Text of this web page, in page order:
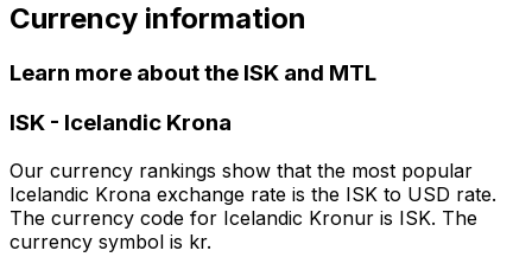
Currency information
Learn more about the ISK and MTL
ISK - Icelandic Krona
Our currency rankings show that the most popular
Icelandic Krona exchange rate is the ISK to USD rate.
The currency code for Icelandic Kronur is ISK. The
currency symbol is kr.